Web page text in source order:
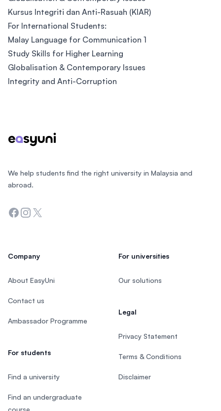
Kursus Integriti dan Anti-Rasuah (KIAR)
For International Students:
Malay Language for Communication 1
Study Skills for Higher Learning
Globalisation & Contemporary Issues
Integrity and Anti-Corruption
We help students find the right university in Malaysia and
abroad.
Facebook
Instagram
Twitter
Company
About EasyUni
Contact us
Ambassador Programme
For students
Find a university
Find an undergraduate
course
For universities
Our solutions
Legal
Privacy Statement
Terms & Conditions
Disclaimer